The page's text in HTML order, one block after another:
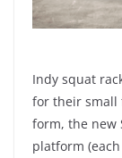
Indy squat
for their small
form, the new
platform